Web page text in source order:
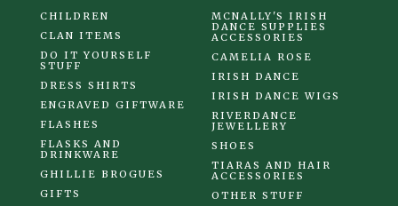
CHILDREN
CLAN ITEMS
DO IT YOURSELF
STUFF
DRESS SHIRTS
ENGRAVED GIFTWARE
FLASHES
FLASKS AND
DRINKWARE
GHILLIE BROGUES
GIFTS
MCNALLY'S IRISH
DANCE SUPPLIES
ACCESSORIES
CAMELIA ROSE
IRISH DANCE
IRISH DANCE WIGS
RIVERDANCE
JEWELLERY
SHOES
TIARAS AND HAIR
ACCESSORIES
OTHER STUFF